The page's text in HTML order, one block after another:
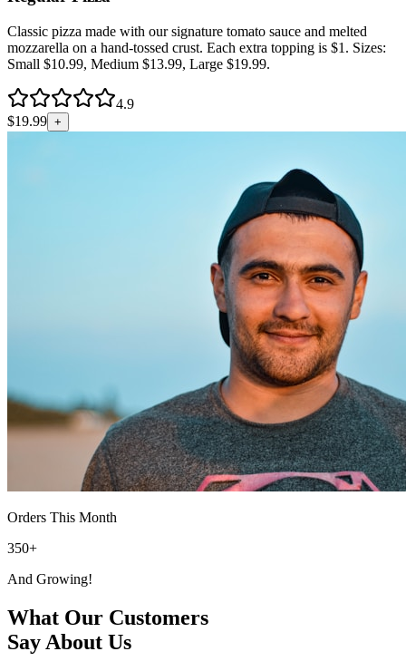
Classic pizza made with our signature tomato sauce and melted
mozzarella on a hand-tossed crust. Each extra topping is $1. Sizes:
Small $10.99, Medium $13.99, Large $19.99.
4.9
$19.99 +
Orders This Month
350+
And Growing!
What Our Customers
Say About Us